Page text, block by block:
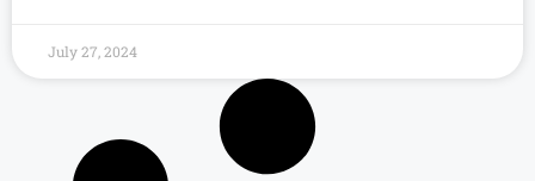
July 27, 2024